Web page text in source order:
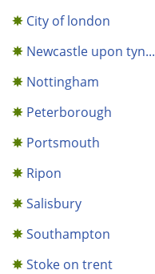
City of london
Newcastle upon tyn...
Nottingham
Peterborough
Portsmouth
Ripon
Salisbury
Southampton
Stoke on trent